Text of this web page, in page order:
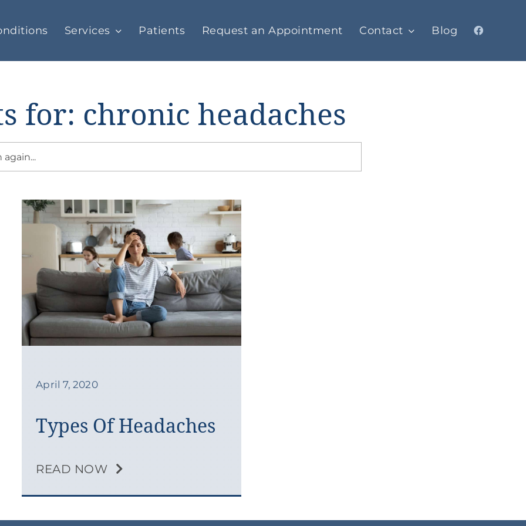
Services Patients Request an Appointment Contact Blog
for: chronic headaches
April 7, 2020
Types Of Headaches
READ NOW